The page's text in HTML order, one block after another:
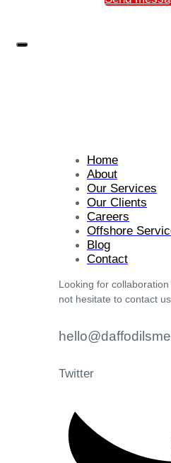
Home
About
Our Services
Our Clients
Careers
Offshore
Blog
Contact
Looking for
not hesitate to contact
Twitter